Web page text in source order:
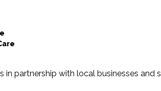
in partnership with local businesses and